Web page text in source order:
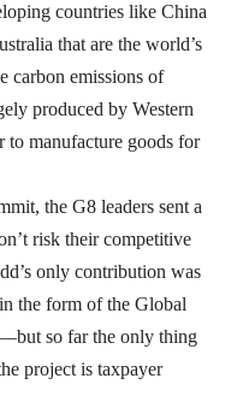
countries like China
that are the world’s
carbon emissions of
produced by Western
to manufacture goods for
the G8 leaders sent a
risk their competitive
only contribution was
the form of the Global
so far the only thing
project is taxpayer